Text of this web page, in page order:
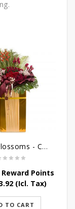
Lucky Blossoms - Congratulatory Flower Stand
Reward Points
(Icl. Tax)
TO CART